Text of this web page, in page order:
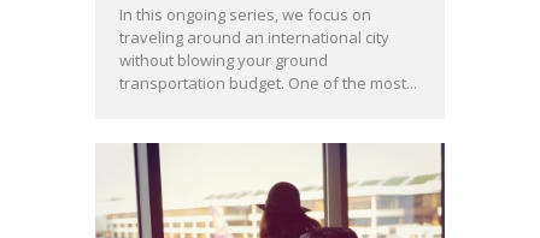
In this ongoing series, we focus on
traveling around an international city
without blowing your ground
transportation budget. One of the most...